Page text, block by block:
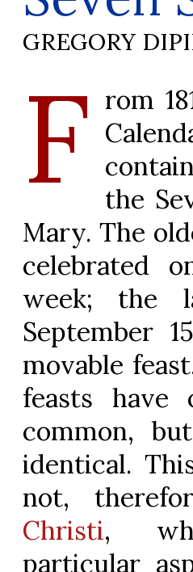
GREGORY
F rom
the
Mary. The
celebrated
week; the
September
movable
feasts
common,
identical.
not,
Christi,
particular